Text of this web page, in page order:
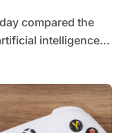
intelligence...